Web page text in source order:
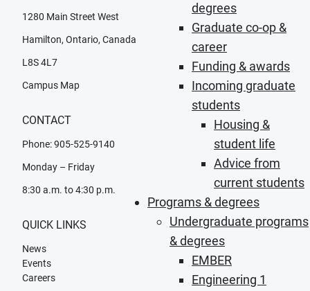
degrees
Graduate co-op &
career
Funding & awards
Incoming graduate
students
Housing &
student life
Advice from
current students
Programs & degrees
Undergraduate programs
& degrees
EMBER
Engineering 1
1280 Main Street West
Hamilton, Ontario, Canada
L8S 4L7
Campus Map
CONTACT
Phone: 905-525-9140
Monday – Friday
8:30 a.m. to 4:30 p.m.
QUICK LINKS
News
Events
Careers